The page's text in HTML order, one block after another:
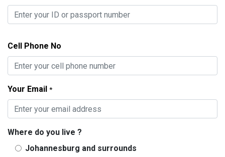
Cell Phone No
Your Email *
Where do you live ?
Johannesburg and surrounds